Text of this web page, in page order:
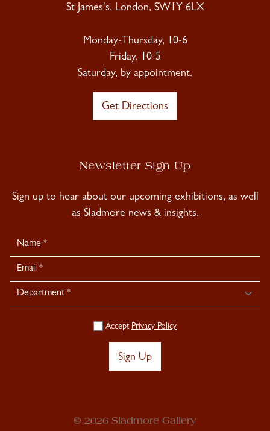
St James's, London, SW1Y 6LX
Monday-Thursday, 10-6
Friday, 10-5
Saturday, by appointment.
Get Directions
Newsletter Sign Up
Sign up to hear about our upcoming exhibitions, as well
as Sladmore news & insights.
Newsletter
Signup
Accept Privacy Policy
Sign Up
© 2026 Sladmore Gallery